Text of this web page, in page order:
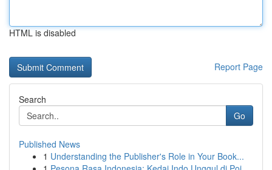
HTML is disabled
Report Page
Search
Go
Published News
1 Understanding the Publisher's Role in Your Book...